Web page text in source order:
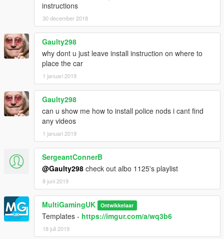
instructions
30 december 2018
Gaulty298
why dont u just leave install instruction on where to
place the car
1 januari 2019
Gaulty298
can u show me how to install police nods i cant find
any videos
1 januari 2019
SergeantConnerB
@Gaulty298 check out albo 1125's playlist
8 juni 2019
MultiGamingUK Ontwikkelaar
Templates - https://imgur.com/a/wq3b6
18 juli 2019